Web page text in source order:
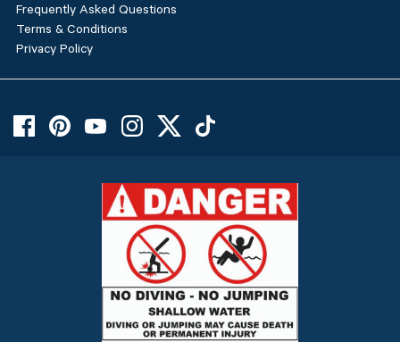
Frequently Asked Questions
Terms & Conditions
Privacy Policy